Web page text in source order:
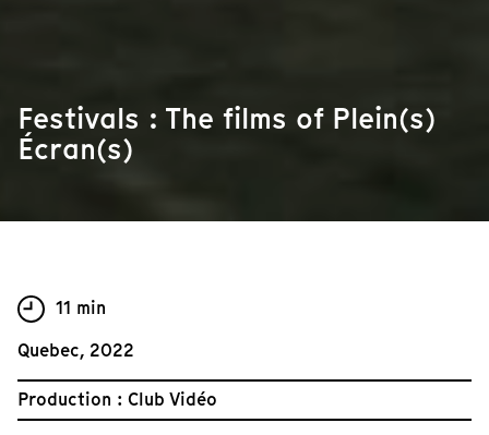
Festivals : The films of Plein(s)
Écran(s)
11 min
Quebec, 2022
Production : Club Vidéo